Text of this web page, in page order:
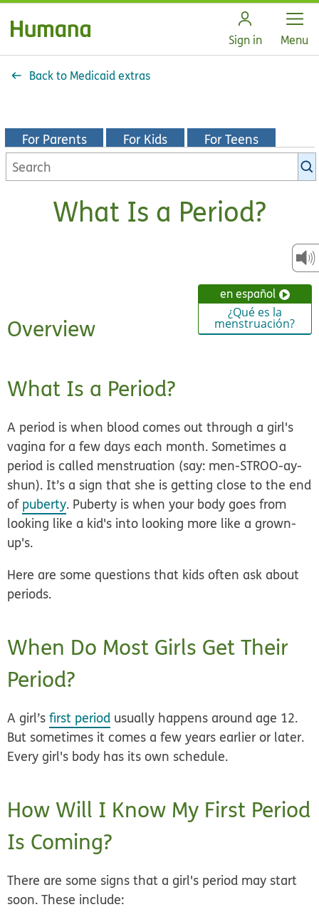
Sign in Open
Menu
Back to Medicaid extras
For Parents For Kids For Teens
Search
KidsHealth
What Is a Period?
en español
¿Qué es la
menstruación?
Overview
What Is a Period?
A period is when blood comes out through a girl's
vagina for a few days each month. Sometimes a
period is called menstruation (say: men-STROO-ay-
shun). It’s a sign that she is getting close to the end
of puberty. Puberty is when your body goes from
looking like a kid's into looking more like a grown-
up's.
Here are some questions that kids often ask about
periods.
When Do Most Girls Get Their
Period?
A girl’sfirst period usually happensaround age 12.
But sometimes it comes a few years earlier or later.
Every girl's body has its own schedule.
How Will I Know My First Period
Is Coming?
There are some signs that a girl's period may start
soon. These include: